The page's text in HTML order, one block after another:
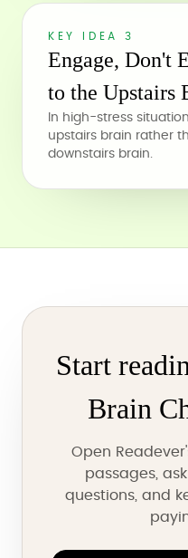
KEY IDEA 3
Engage, Don't
to the Upstairs
In high-stress
upstairs brain rather
downstairs brain.
Start
Brain
Open
passages,
questions, and